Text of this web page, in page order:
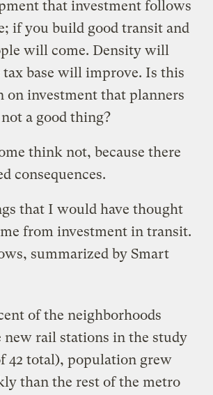
that investment follows
if you build good transit and
will come. Density will
tax base will improve. Is this
on investment that planners
a good thing?
think not, because there
consequences.
that I would have thought
from investment in transit.
summarized by Smart
of the neighborhoods
new rail stations in the study
42 total), population grew
than the rest of the metro